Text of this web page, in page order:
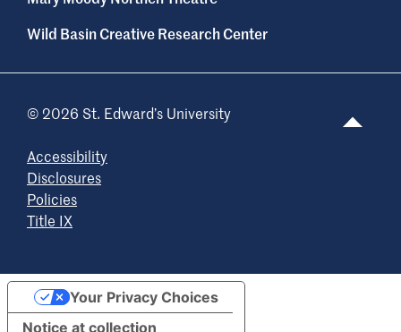
Wild Basin Creative Research Center
© 2026 St. Edward’s University
Accessibility
Disclosures
Policies
Title IX
Notice at collection
Your Privacy Choices